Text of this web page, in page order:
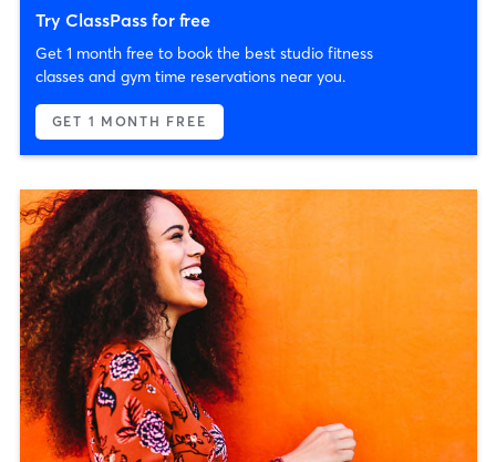
Try ClassPass for free
Get 1 month free to book the best studio fitness
classes and gym time reservations near you.
GET 1 MONTH FREE